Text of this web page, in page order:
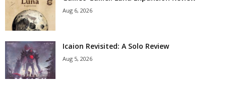
Aug 6, 2026
Icaion Revisited: A Solo Review
Aug 5, 2026